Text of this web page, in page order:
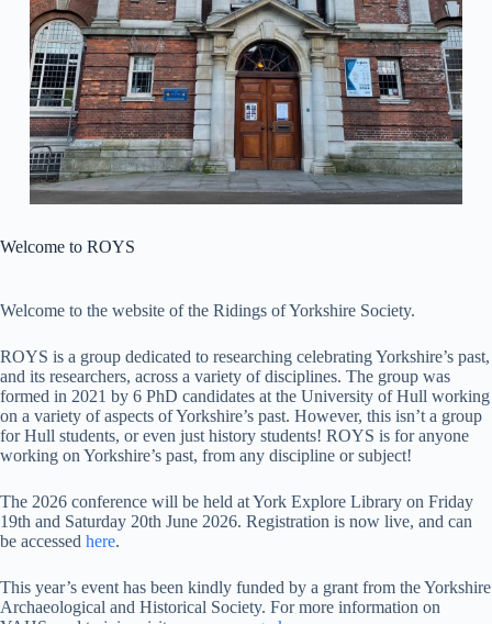
Welcome to ROYS
Welcome to the website of the Ridings of Yorkshire Society.
ROYS is a group dedicated to researching celebrating Yorkshire’s past,
and its researchers, across a variety of disciplines. The group was
formed in 2021 by 6 PhD candidates at the University of Hull working
on a variety of aspects of Yorkshire’s past. However, this isn’t a group
for Hull students, or even just history students! ROYS is for anyone
working on Yorkshire’s past, from any discipline or subject!
The 2026 conference will be held at York Explore Library on Friday
19th and Saturday 20th June 2026. Registration is now live, and can
be accessed here.
This year’s event has been kindly funded by a grant from the Yorkshire
Archaeological and Historical Society. For more information on